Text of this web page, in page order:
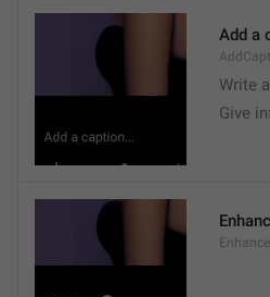
Add a
Write
Give
Enhance